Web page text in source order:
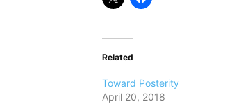
Related
Toward Posterity
April 20, 2018